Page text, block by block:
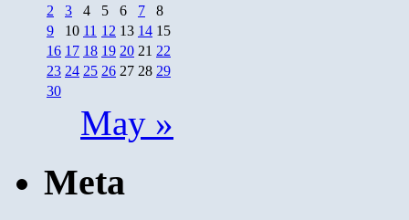
2
3 4 5 6 7
8
9
10 11 12 13 14 15
16 17 18 19 20 21 22
23 24 25 26 27 28 29
30
May »
Meta